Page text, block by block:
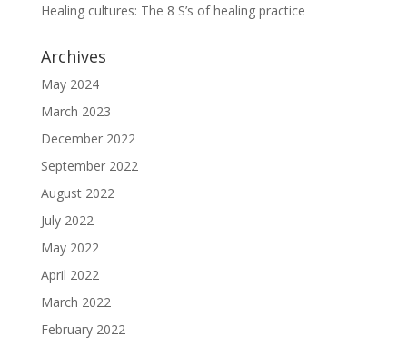
Healing cultures: The 8 S’s of healing practice
Archives
May 2024
March 2023
December 2022
September 2022
August 2022
July 2022
May 2022
April 2022
March 2022
February 2022